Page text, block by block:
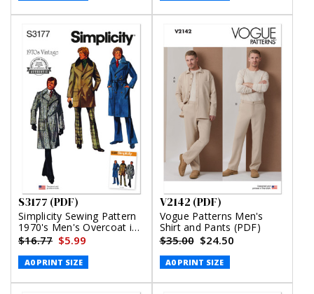
S3177 (PDF)
Simplicity Sewing Pattern
1970's Men's Overcoat in
Two Lengths (PDF)
$16.77 $5.99
A0 PRINT SIZE
V2142 (PDF)
Vogue Patterns Men's
Shirt and Pants (PDF)
$35.00 $24.50
A0 PRINT SIZE